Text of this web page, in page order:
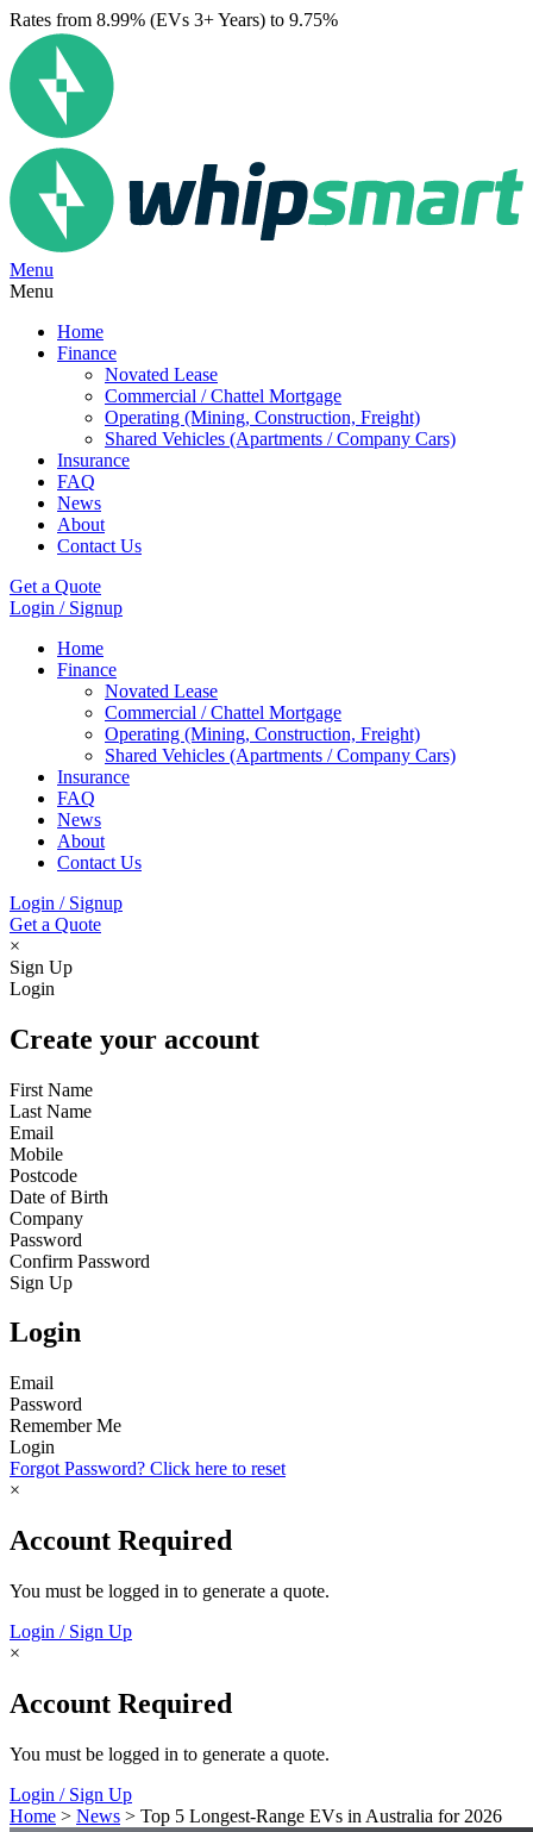
Rates from 8.99% (EVs 3+ Years) to 9.75%
Menu
Menu
Home
Finance
Novated Lease
Commercial / Chattel Mortgage
Operating (Mining, Construction, Freight)
Shared Vehicles (Apartments / Company Cars)
Insurance
FAQ
News
About
Contact Us
Get a Quote
Login / Signup
Home
Finance
Novated Lease
Commercial / Chattel Mortgage
Operating (Mining, Construction, Freight)
Shared Vehicles (Apartments / Company Cars)
Insurance
FAQ
News
About
Contact Us
Login / Signup
Get a Quote
×
Sign Up
Login
Create your account
First Name
Last Name
Email
Mobile
Postcode
Date of Birth
Company
Password
Confirm Password
Sign Up
Login
Email
Password
Remember Me
Login
Forgot Password? Click here to reset
×
Account Required
You must be logged in to generate a quote.
Login / Sign Up
×
Account Required
You must be logged in to generate a quote.
Login / Sign Up
Home > News > Top 5 Longest-Range EVs in Australia for 2026